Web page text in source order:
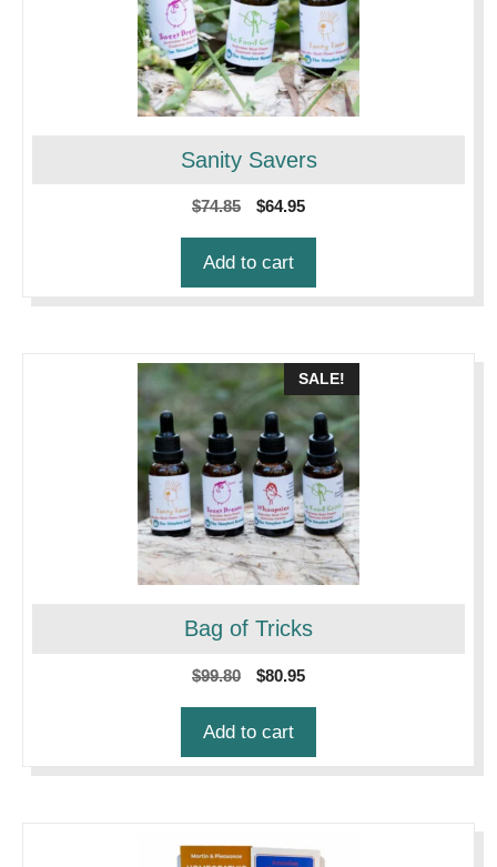
Sanity Savers
$74.85
Original
$64.95Current
Add to cart
SALE!
Bag of Tricks
$99.80
Original
$99.80.
$80.95Current
Add to cart